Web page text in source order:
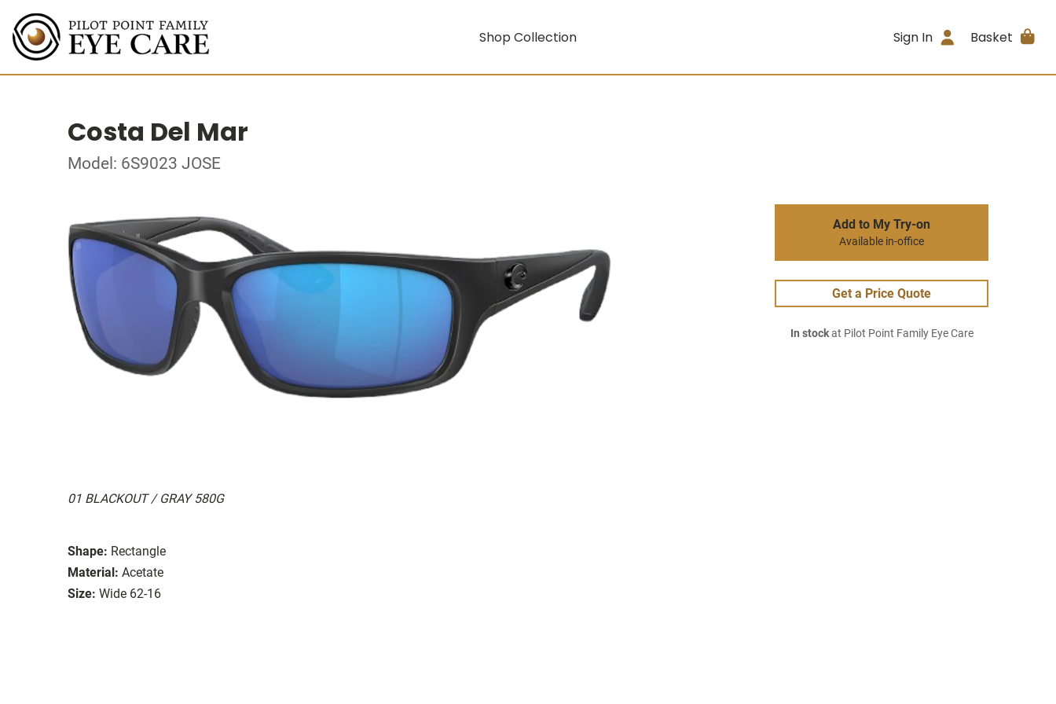
Shop Collection Sign In Basket
Costa Del Mar
Model: 6S9023 JOSE
01 BLACKOUT / GRAY 580G
Shape: Rectangle
Material: Acetate
Size: Wide 62-16
Add to My Try-on
Available in-office
Get a Price Quote
In stockat Pilot Point Family Eye Care